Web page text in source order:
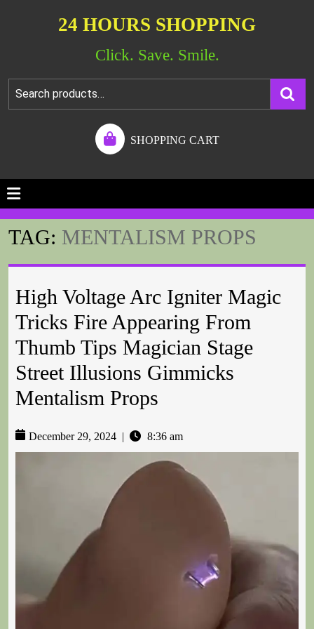
24 HOURS SHOPPING
Click. Save. Smile.
SHOPPING CART
TAG: MENTALISM PROPS
High Voltage Arc Igniter Magic
Tricks Fire Appearing From
Thumb Tips Magician Stage
Street Illusions Gimmicks
Mentalism Props
December 29, 2024 8:36 am